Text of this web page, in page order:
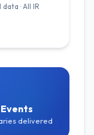
· All IR
delivered